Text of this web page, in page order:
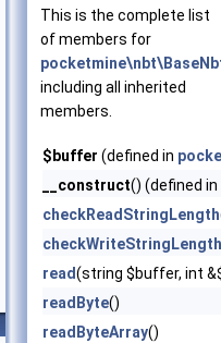
This is the complete list
of members for
including all inherited
members.
$buffer (defined in
__construct() (defined in
checkReadStringLength
checkWriteStringLength
read(string $buffer, int
readByte()
readByteArray()